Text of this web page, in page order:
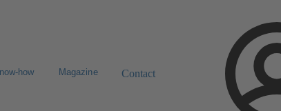
how Magazine Contact